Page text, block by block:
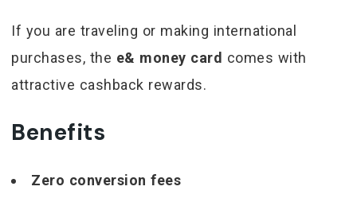
If you are traveling or making international
purchases, the e& money card comes with
attractive cashback rewards.
Benefits
Zero conversion fees